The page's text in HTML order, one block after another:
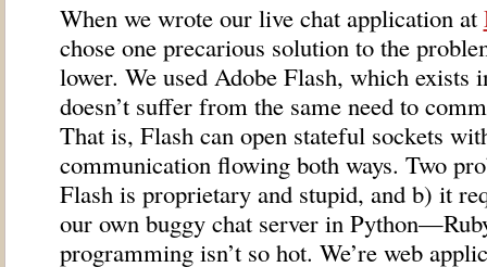
When we wrote our live chat application at
chose one precarious solution to the
lower. We used Adobe Flash, which exists
doesn’t suffer from the same need to
That is, Flash can open stateful sockets
communication flowing both ways. Two
Flash is proprietary and stupid, and b) it
our own buggy chat server in
programming isn’t so hot. We’re web